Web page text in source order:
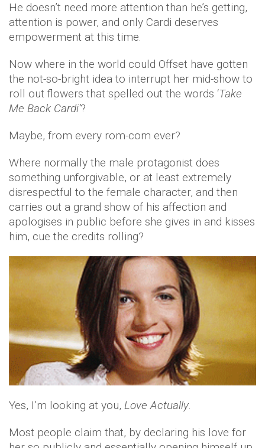
He doesn’t need more attention than he’s getting,
attention is power, and only Cardi deserves
empowerment at this time.
Now where in the world could Offset have gotten
the not-so-bright idea to interrupt her mid-show to
roll out flowers that spelled out the words ‘Take
Me Back Cardi’?
Maybe, from every rom-com ever?
Where normally the male protagonist does
something unforgivable, or at least extremely
disrespectful to the female character, and then
carries out a grand show of his affection and
apologises in public before she gives in and kisses
him, cue the credits rolling?
Yes, I’m looking at you, Love Actually.
Most people claim that, by declaring his love for